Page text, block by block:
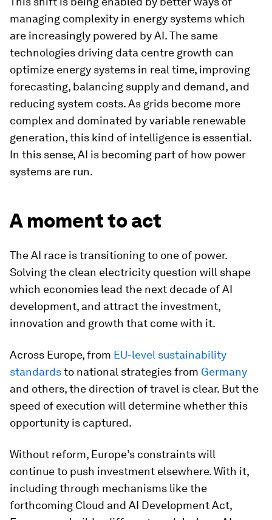
managing complexity in energy systems which
are increasingly powered by AI. The same
technologies driving data centre growth can
optimize energy systems in real time, improving
forecasting, balancing supply and demand, and
reducing system costs. As grids become more
complex and dominated by variable renewable
generation, this kind of intelligence is essential.
In this sense, AI is becoming part of how power
systems are run.
A moment to act
The AI race is transitioning to one of power.
Solving the clean electricity question will shape
which economies lead the next decade of AI
development, and attract the investment,
innovation and growth that come with it.
Across Europe, from EU-level sustainability
standardsto national strategies from Germany
and others, the direction of travel is clear. But the
speed of execution will determine whether this
opportunity is captured.
Without reform, Europe’s constraints will
continue to push investment elsewhere. With it,
including through mechanisms like the
forthcoming Cloud and AI Development Act,